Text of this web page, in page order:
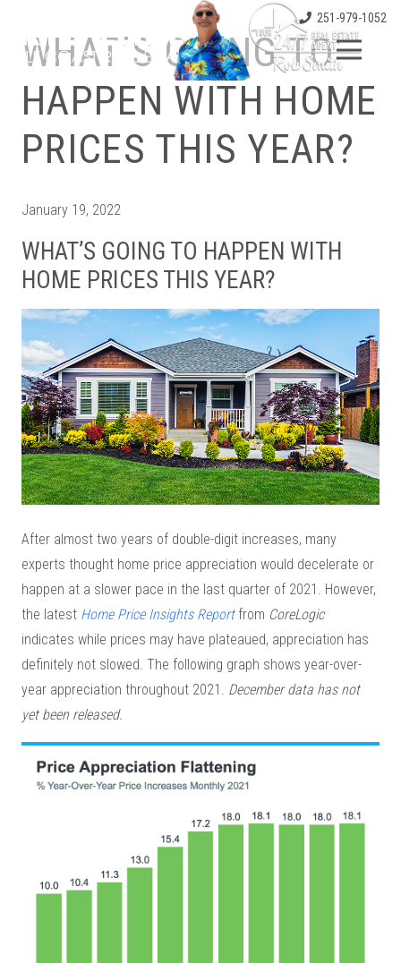
251-979-1052
WHAT’S GOING TO
HAPPEN WITH HOME
PRICES THIS YEAR?
January 19, 2022
WHAT’S GOING TO HAPPEN WITH
HOME PRICES THIS YEAR?
After almost two years of double-digit increases, many
experts thought home price appreciation would decelerate or
happen at a slower pace in the last quarter of 2021. However,
the latest Home Price Insights Reportfrom CoreLogic
indicates while prices may have plateaued, appreciation has
definitely not slowed. The following graph shows year-over-
year appreciation throughout 2021. December data has not
yet been released.